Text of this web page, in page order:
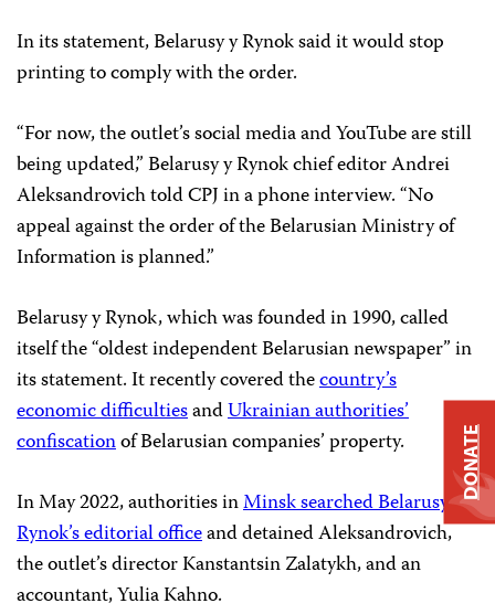
In its statement, Belarusy y Rynok said it would stop
printing to comply with the order.
“For now, the outlet’s social media and YouTube are still
being updated,” Belarusy y Rynok chief editor Andrei
Aleksandrovich told CPJ in a phone interview. “No
appeal against the order of the Belarusian Ministry of
Information is planned.”
Belarusy y Rynok, which was founded in 1990, called
itself the “oldest independent Belarusian newspaper” in
its statement. It recently covered thecountry’s
economic difficultiesandUkrainian authorities’
confiscationof Belarusian companies’ property.
In May 2022, authorities inMinsk searched Belarusy y
Rynok’s editorial officeand detained Aleksandrovich,
the outlet’s director Kanstantsin Zalatykh, and an
accountant, Yulia Kahno.
DONATE